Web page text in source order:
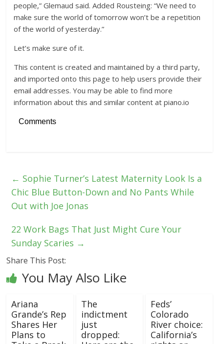
people,” Glemaud said. Added Rousteing: “We need to
make sure the world of tomorrow won’t be a repetition
of the world of yesterday.”
Let’s make sure of it.
This content is created and maintained by a third party,
and imported onto this page to help users provide their
email addresses. You may be able to find more
information about this and similar content at piano.io
Comments
← Sophie Turner’s Latest Maternity Look Is a
Chic Blue Button-Down and No Pants While
Out with Joe Jonas
22 Work Bags That Just Might Cure Your
Sunday Scaries →
Share This Post:
You May Also Like
Ariana
Grande’s Rep
Shares Her
Plans to
The
indictment
just
dropped:
Feds’
Colorado
River choice:
California’s